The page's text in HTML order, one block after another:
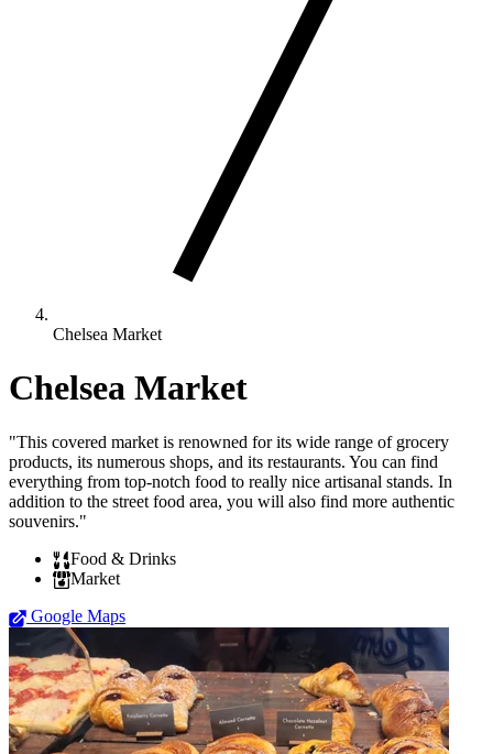
Chelsea Market
Chelsea Market
"This covered market is renowned for its wide range of grocery
products, its numerous shops, and its restaurants. You can find
everything from top-notch food to really nice artisanal stands. In
addition to the street food area, you will also find more authentic
souvenirs."
Food & Drinks
Market
Google Maps